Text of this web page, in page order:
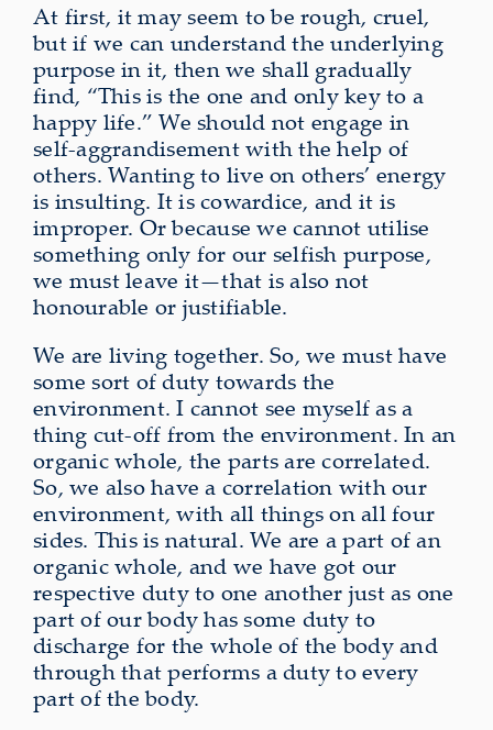
At first, it may seem to be rough, cruel,
but if we can understand the underlying
purpose in it, then we shall gradually
find, “This is the one and only key to a
happy life.” We should not engage in
self‑aggrandisement with the help of
others. Wanting to live on others’ energy
is insulting. It is cowardice, and it is
improper. Or because we cannot utilise
something only for our selfish purpose,
we must leave it—that is also not
honourable or justifiable.
We are living together. So, we must have
some sort of duty towards the
environment. I cannot see myself as a
thing cut‑off from the environment. In an
organic whole, the parts are correlated.
So, we also have a correlation with our
environment, with all things on all four
sides. This is natural. We are a part of an
organic whole, and we have got our
respective duty to one another just as one
part of our body has some duty to
discharge for the whole of the body and
through that performs a duty to every
part of the body.